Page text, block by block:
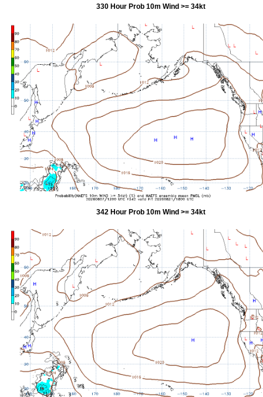
330 Hour Prob 10m Wind >= 34kt
342 Hour Prob 10m Wind >= 34kt